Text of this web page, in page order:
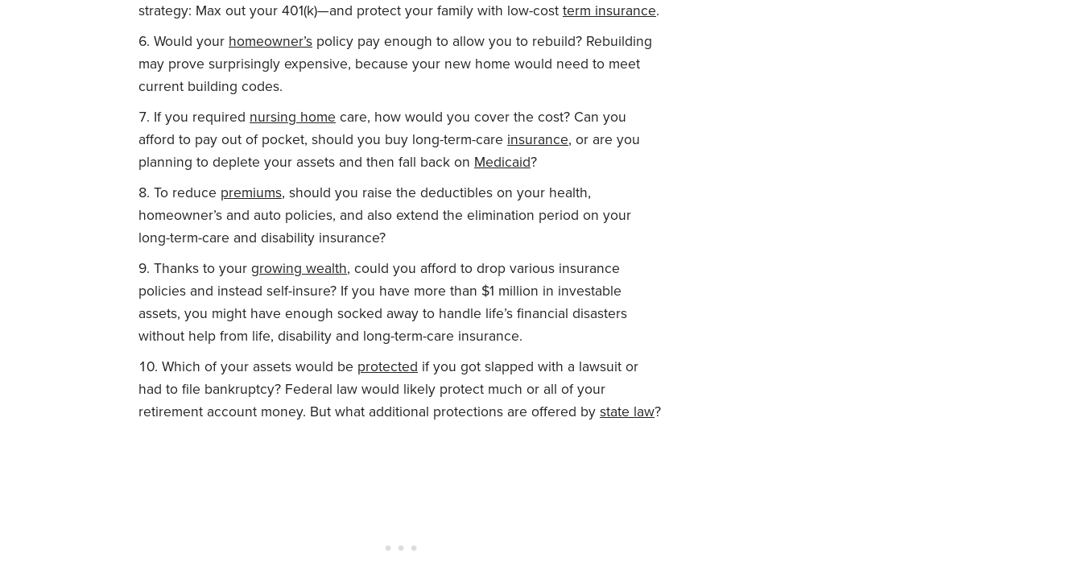
strategy: Max out your 401(k)—and protect your family with low-cost term insurance.
Would your homeowner’s policy pay enough to allow you to rebuild? Rebuilding
may prove surprisingly expensive, because your new home would need to meet
current building codes.
If you required nursing home care, how would you cover the cost? Can you
afford to pay out of pocket, should you buy long-term-care insurance, or are you
planning to deplete your assets and then fall back on Medicaid?
To reduce premiums, should you raise the deductibles on your health,
homeowner’s and auto policies, and also extend the elimination period on your
long-term-care and disability insurance?
Thanks to your growing wealth, could you afford to drop various insurance
policies and instead self-insure? If you have more than $1 million in investable
assets, you might have enough socked away to handle life’s financial disasters
without help from life, disability and long-term-care insurance.
Which of your assets would be protected if you got slapped with a lawsuit or
had to file bankruptcy? Federal law would likely protect much or all of your
retirement account money. But what additional protections are offered by state law?